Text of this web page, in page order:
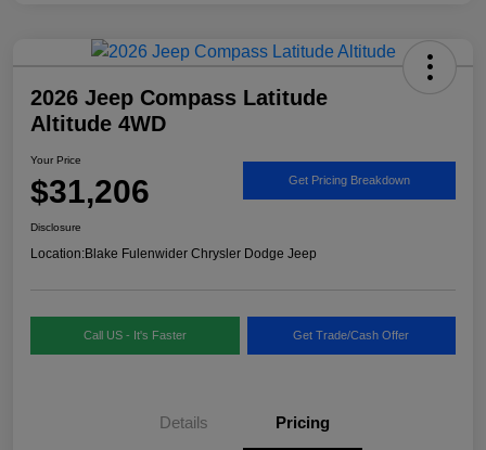
2026 Jeep Compass Latitude
Altitude 4WD
Your Price
$31,206 Get Pricing Breakdown
Disclosure
Location:Blake Fulenwider Chrysler Dodge Jeep
Call US - It's Faster Get Trade/Cash Offer
Details Pricing